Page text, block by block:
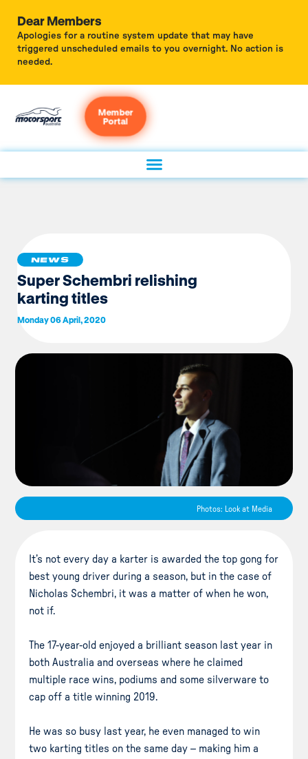
Dear Members
Apologies for a routine system update that may have
triggered unscheduled emails to you overnight. No action is
needed.
Member
Portal
NEWS
Super Schembri relishing
karting titles
Monday 06 April, 2020
Photos: Look at Media
It’s not every day a karter is awarded the top gong for
best young driver during a season, but in the case of
Nicholas Schembri, it was a matter of when he won,
not if.
The 17-year-old enjoyed a brilliant season last year in
both Australia and overseas where he claimed
multiple race wins, podiums and some silverware to
cap off a title winning 2019.
He was so busy last year, he even managed to win
two karting titles on the same day – making him a